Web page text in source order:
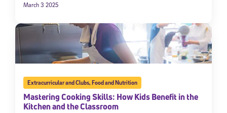
March 3 2025
Extracurricular and Clubs,Food and Nutrition
Mastering Cooking Skills: How Kids Benefit in the
Kitchen and the Classroom